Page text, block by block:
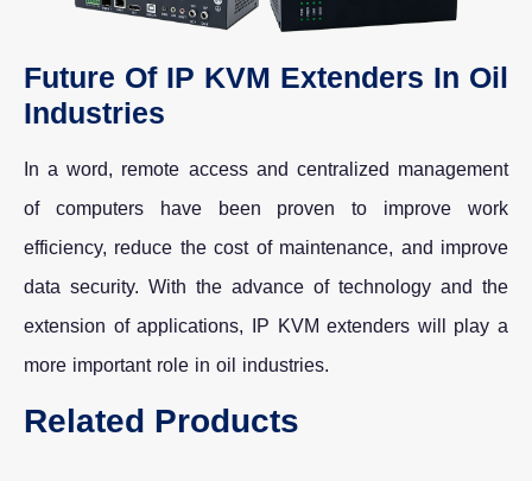
Future Of IP KVM Extenders In Oil
Industries
In a word, remote access and centralized management
of computers have been proven to improve work
efficiency, reduce the cost of maintenance, and improve
data security. With the advance of technology and the
extension of applications, IP KVM extenders will play a
more important role in oil industries.
Related Products